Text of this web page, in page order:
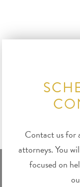
Contact us for
attorneys. You
focused on